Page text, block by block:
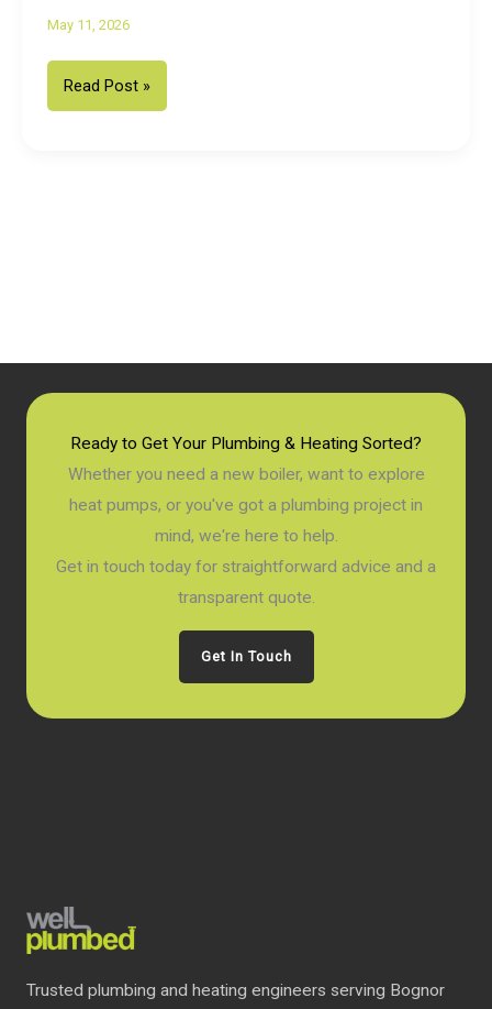
May 11, 2026
Fixed
Price
Read Post »
Ready to Get Your Plumbing & Heating Sorted?
Whether you need a new boiler, want to explore
heat pumps, or you've got a plumbing project in
mind, we're here to help.
Get in touch today for straightforward advice and a
transparent quote.
Get In Touch
Trusted plumbing and heating engineers serving Bognor